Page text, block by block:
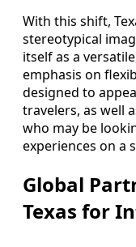
With this shift,
stereotypical
itself as a
emphasis on
designed to
travelers, as well
who may be
experiences on a
Global
Texas for